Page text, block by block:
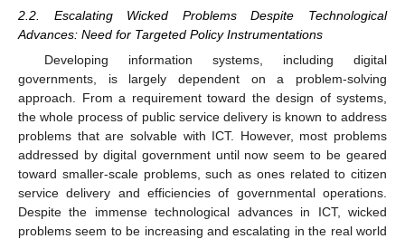
2.2. Escalating Wicked Problems Despite Technological
Advances: Need for Targeted Policy Instrumentations
Developing information systems, including digital
governments, is largely dependent on a problem-solving
approach. From a requirement toward the design of systems,
the whole process of public service delivery is known to address
problems that are solvable with ICT. However, most problems
addressed by digital government until now seem to be geared
toward smaller-scale problems, such as ones related to citizen
service delivery and efficiencies of governmental operations.
Despite the immense technological advances in ICT, wicked
problems seem to be increasing and escalating in the real world